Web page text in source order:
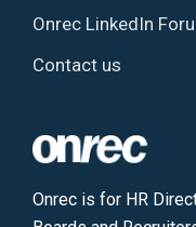
Onrec LinkedIn
Contact us
Onrec is for HR